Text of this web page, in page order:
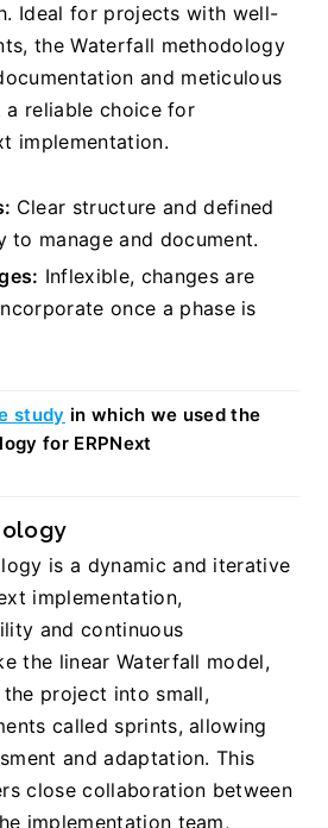
Ideal for projects with well-
the Waterfall methodology
and meticulous
a reliable choice for
implementation.
Clear structure and defined
to manage and document.
Inflexible, changes are
once a phase is
study in which we used the
for ERPNext
is a dynamic and iterative
implementation,
and continuous
the linear Waterfall model,
project into small,
called sprints, allowing
and adaptation. This
close collaboration between
implementation team,